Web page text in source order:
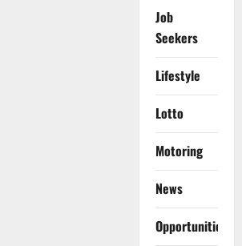
Job
Seekers
Lifestyle
Lotto
Motoring
News
Opportunities